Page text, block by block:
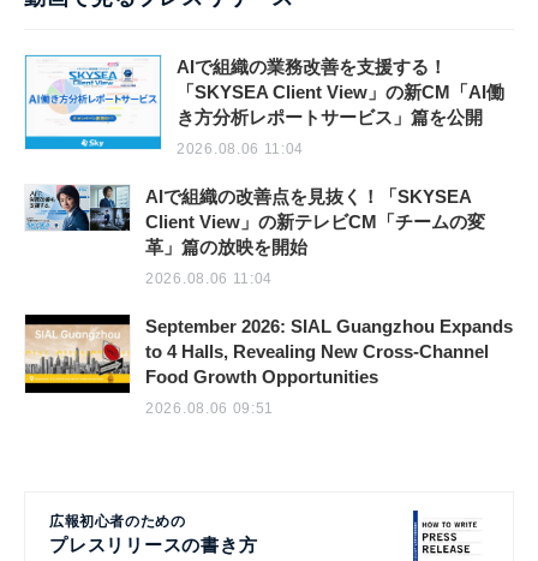
AIで組織の業務改善を支援する！
「SKYSEA Client View」の新CM「AI働
き方分析レポートサービス」篇を公開
2026.08.06 11:04
AIで組織の改善点を見抜く！「SKYSEA
Client View」の新テレビCM「チームの変
革」篇の放映を開始
2026.08.06 11:04
September 2026: SIAL Guangzhou Expands
to 4 Halls, Revealing New Cross-Channel
Food Growth Opportunities
2026.08.06 09:51
広報初心者のための
プレスリリースの書き方